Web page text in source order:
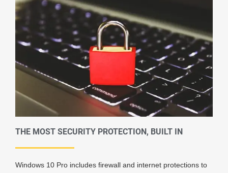
THE MOST SECURITY PROTECTION, BUILT IN
Windows 10 Pro includes firewall and internet protections to